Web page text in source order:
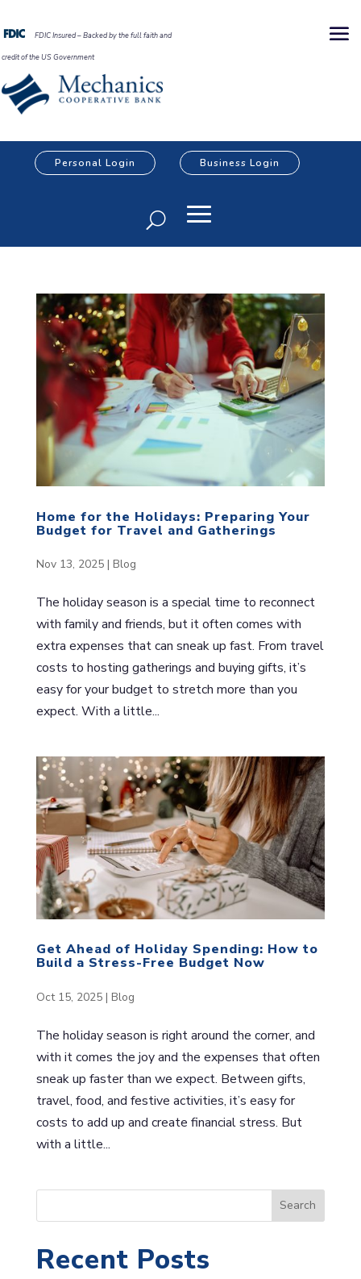
FDIC Insured – Backed by the full faith and
credit of the US Government
Personal Login Business Login
Home for the Holidays: Preparing Your
Budget for Travel and Gatherings
Nov 13, 2025| Blog
The holiday season is a special time to reconnect
with family and friends, but it often comes with
extra expenses that can sneak up fast. From travel
costs to hosting gatherings and buying gifts, it’s
easy for your budget to stretch more than you
expect. With a little...
Get Ahead of Holiday Spending: How to
Build a Stress-Free Budget Now
Oct 15, 2025| Blog
The holiday season is right around the corner, and
with it comes the joy and the expenses that often
sneak up faster than we expect. Between gifts,
travel, food, and festive activities, it’s easy for
costs to add up and create financial stress. But
with a little...
e
r
Search
Recent Posts